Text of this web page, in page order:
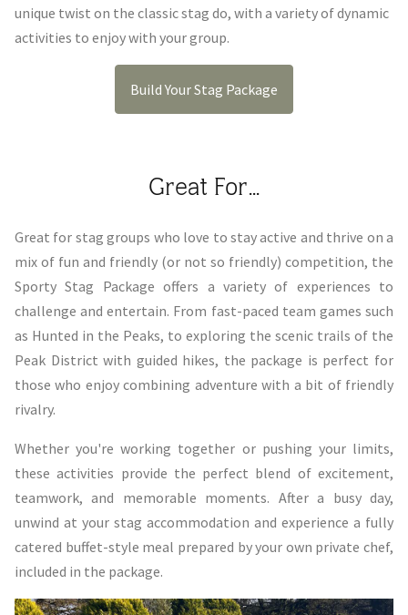
unique twist on the classic stag do, with a variety of dynamic
activities to enjoy with your group.
Build Your Stag Package
Great For...
Great for stag groups who love to stay active and thrive on a
mix of fun and friendly (or not so friendly) competition, the
Sporty Stag Package offers a variety of experiences to
challenge and entertain. From fast-paced team games such
as Hunted in the Peaks, to exploring the scenic trails of the
Peak District with guided hikes, the package is perfect for
those who enjoy combining adventure with a bit of friendly
rivalry.
Whether you're working together or pushing your limits,
these activities provide the perfect blend of excitement,
teamwork, and memorable moments. After a busy day,
unwind at your stag accommodation and experience a fully
catered buffet-style meal prepared by your own private chef,
included in the package.